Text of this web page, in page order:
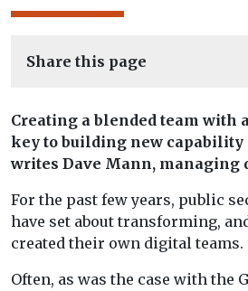
Share this page
Creating a blended team with
key to building new capability
writes Dave Mann, managing
For the past few years, public
have set about transforming,
created their own digital teams.
Often, as was the case with the